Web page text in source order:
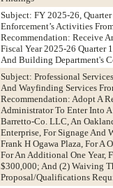
Subject: FY 2025-26,
Enforcement’s Activities
Recommendation: Receive
Fiscal Year 2025-26 Quarter
And Building Department's
Subject: Professional
And Wayfinding Services
Recommendation: Adopt A
Administrator To Enter Into
Barretto-Co. LLC, An
Enterprise, For Signage And
Frank H Ogawa Plaza, For A
For An Additional One Year,
$300,000; And (2) Waiving
Proposal/Qualifications